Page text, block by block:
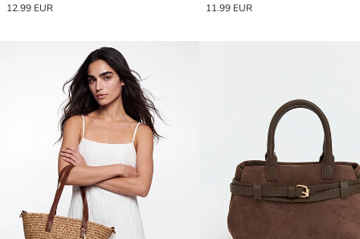
12.99 EUR
11.99 EUR